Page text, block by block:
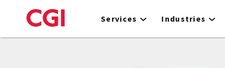
to
Services Industries